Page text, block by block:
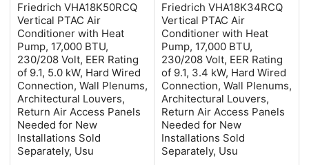
Friedrich VHA18K50RCQ
Vertical PTAC Air
Conditioner with Heat
Pump, 17,000 BTU,
230/208 Volt, EER Rating
of 9.1, 5.0 kW, Hard Wired
Connection, Wall Plenums,
Architectural Louvers,
Return Air Access Panels
Needed for New
Installations Sold
Separately, Usu
Friedrich VHA18K34RCQ
Vertical PTAC Air
Conditioner with Heat
Pump, 17,000 BTU,
230/208 Volt, EER Rating
of 9.1, 3.4 kW, Hard Wired
Connection, Wall Plenums,
Architectural Louvers,
Return Air Access Panels
Needed for New
Installations Sold
Separately, Usu